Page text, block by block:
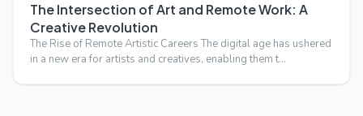
The Intersection of Art and Remote Work: A
Creative Revolution
The Rise of Remote Artistic Careers The digital age has ushered
in a new era for artists and creatives, enabling them t…